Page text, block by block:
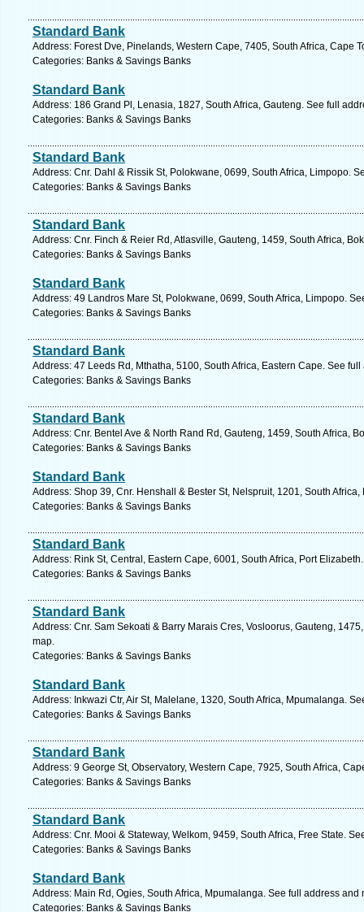
Standard Bank
Address: Forest Dve, Pinelands, Western Cape, 7405, South Africa, Cape
Categories: Banks & Savings Banks
Standard Bank
Address: 186 Grand Pl, Lenasia, 1827, South Africa, Gauteng. See full
Categories: Banks & Savings Banks
Standard Bank
Address: Cnr. Dahl & Rissik St, Polokwane, 0699, South Africa, Limpopo.
Categories: Banks & Savings Banks
Standard Bank
Address: Cnr. Finch & Reier Rd, Atlasville, Gauteng, 1459, South Africa,
Categories: Banks & Savings Banks
Standard Bank
Address: 49 Landros Mare St, Polokwane, 0699, South Africa, Limpopo.
Categories: Banks & Savings Banks
Standard Bank
Address: 47 Leeds Rd, Mthatha, 5100, South Africa, Eastern Cape. See
Categories: Banks & Savings Banks
Standard Bank
Address: Cnr. Bentel Ave & North Rand Rd, Gauteng, 1459, South Africa,
Categories: Banks & Savings Banks
Standard Bank
Address: Shop 39, Cnr. Henshall & Bester St, Nelspruit, 1201, South
Categories: Banks & Savings Banks
Standard Bank
Address: Rink St, Central, Eastern Cape, 6001, South Africa, Port
Categories: Banks & Savings Banks
Standard Bank
Address: Cnr. Sam Sekoati & Barry Marais Cres, Vosloorus, Gauteng,
map.
Categories: Banks & Savings Banks
Standard Bank
Address: Inkwazi Ctr, Air St, Malelane, 1320, South Africa, Mpumalanga.
Categories: Banks & Savings Banks
Standard Bank
Address: 9 George St, Observatory, Western Cape, 7925, South Africa,
Categories: Banks & Savings Banks
Standard Bank
Address: Cnr. Mooi & Stateway, Welkom, 9459, South Africa, Free State.
Categories: Banks & Savings Banks
Standard Bank
Address: Main Rd, Ogies, South Africa, Mpumalanga. See full address and
Categories: Banks & Savings Banks